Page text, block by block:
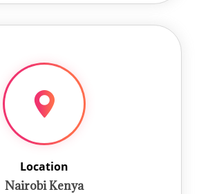
Location
Nairobi Kenya